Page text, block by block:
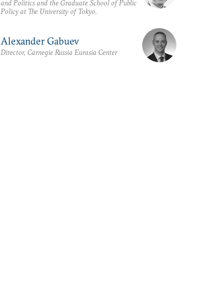
and Politics and the Graduate School of Public
Policy at The University of Tokyo.
Alexander Gabuev
Director, Carnegie Russia Eurasia Center